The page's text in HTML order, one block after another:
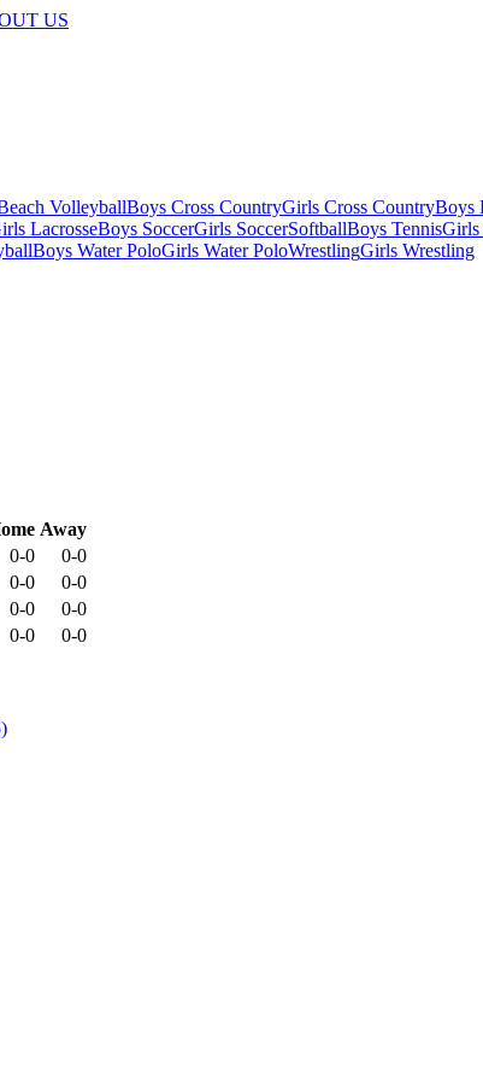
US
VolleyballBoys Cross CountryGirls Cross CountryBoys
LacrosseBoys SoccerGirls SoccerSoftballBoys TennisGirls
Boys Water PoloGirls Water PoloWrestlingGirls Wrestling
Away
0-0
0-0
0-0
0-0
0-0
0-0
0-0
0-0